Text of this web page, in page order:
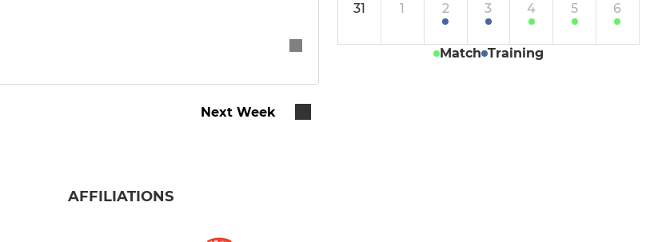
Mixed u10s
Mixed u8s
Next Week
31 1 2 3 4 5 6
Match Training
AFFILIATIONS